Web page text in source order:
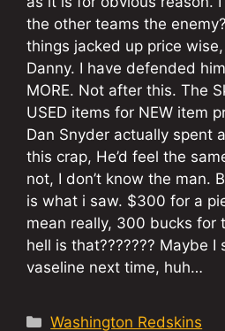
the other teams the
things jacked up price
Danny. I have defended
MORE. Not after this. The
USED items for NEW item
Dan Snyder actually spent
this crap, He’d feel the
not, I don’t know the man.
is what i saw. $300 for a
mean really, 300 bucks for
hell is that??????? Maybe I
vaseline next time, huh…
Categories
Washington Redskins